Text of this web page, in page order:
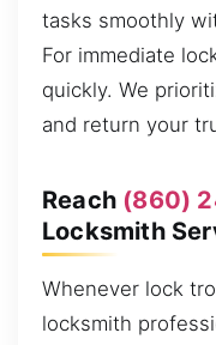
tasks smoothly
For immediate
quickly. We
and return your
Reach (860)
Locksmith
Whenever lock
locksmith